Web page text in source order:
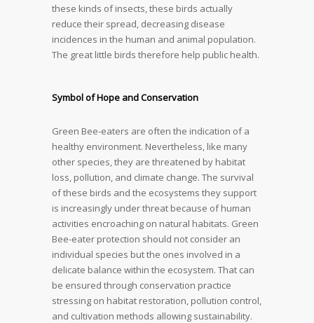
these kinds of insects, these birds actually
reduce their spread, decreasing disease
incidences in the human and animal population.
The great little birds therefore help public health.
Symbol of Hope and Conservation
Green Bee-eaters are often the indication of a
healthy environment. Nevertheless, like many
other species, they are threatened by habitat
loss, pollution, and climate change. The survival
of these birds and the ecosystems they support
is increasingly under threat because of human
activities encroaching on natural habitats. Green
Bee-eater protection should not consider an
individual species but the ones involved in a
delicate balance within the ecosystem. That can
be ensured through conservation practice
stressing on habitat restoration, pollution control,
and cultivation methods allowing sustainability.